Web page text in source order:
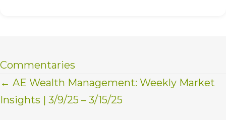
Commentaries
Posts
navigation
← AE Wealth Management: Weekly Market
Insights | 3/9/25 – 3/15/25